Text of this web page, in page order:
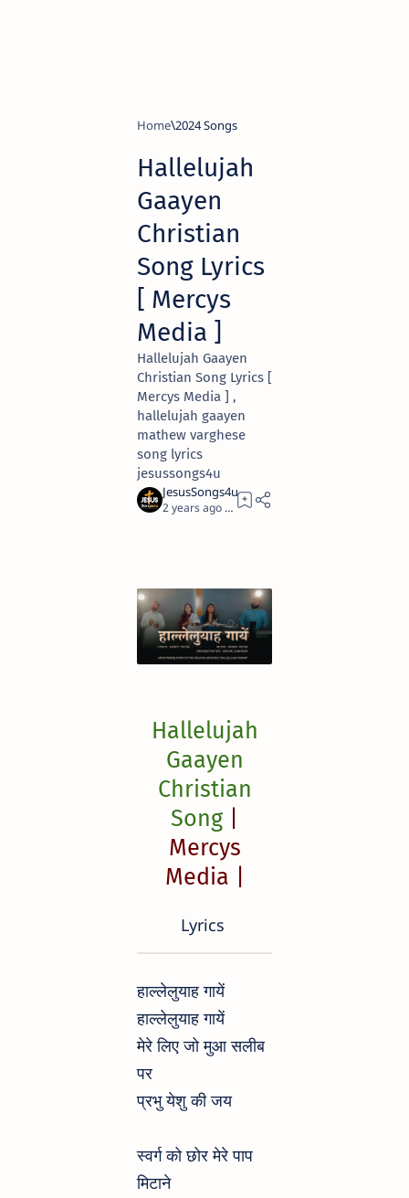
Home 2024 Songs
Hallelujah
Gaayen
Christian
Song Lyrics
[ Mercys
Media ]
Hallelujah Gaayen
Christian Song Lyrics [
Mercys Media ] ,
hallelujah gaayen
mathew varghese
song lyrics
jesussongs4u
2 years ago 2
Hallelujah
Gaayen
Christian
Song
Mercys
Media |
Lyrics
हाल्लेलुयाह गायें
हाल्लेलुयाह गायें
मेरे लिए जो मुआ सलीब
पर
प्रभु येशु की जय
स्वर्ग को छोर मेरे पाप
मिटाने